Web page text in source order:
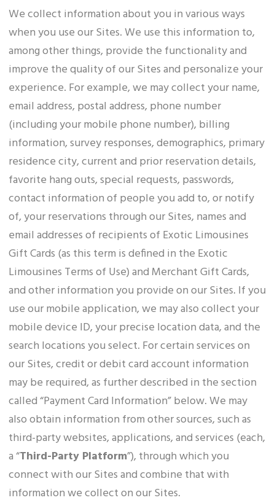
We collect information about you in various ways
when you use our Sites. We use this information to,
among other things, provide the functionality and
improve the quality of our Sites and personalize your
experience. For example, we may collect your name,
email address, postal address, phone number
(including your mobile phone number), billing
information, survey responses, demographics, primary
residence city, current and prior reservation details,
favorite hang outs, special requests, passwords,
contact information of people you add to, or notify
of, your reservations through our Sites, names and
email addresses of recipients of Exotic Limousines
Gift Cards (as this term is defined in the Exotic
Limousines Terms of Use) and Merchant Gift Cards,
and other information you provide on our Sites. If you
use our mobile application, we may also collect your
mobile device ID, your precise location data, and the
search locations you select. For certain services on
our Sites, credit or debit card account information
may be required, as further described in the section
called “Payment Card Information” below. We may
also obtain information from other sources, such as
third-party websites, applications, and services (each,
a “Third-Party Platform”), through which you
connect with our Sites and combine that with
information we collect on our Sites.